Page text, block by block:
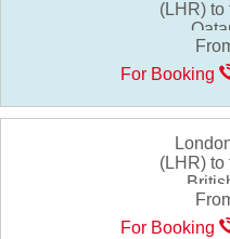
(LHR) to
For Booking
(LHR) to
For Booking